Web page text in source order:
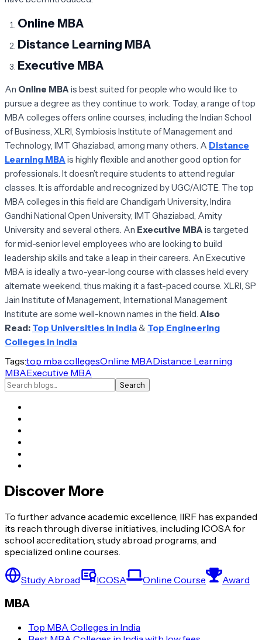
Online MBA
Distance Learning MBA
Executive MBA
An Online MBA is best suited for people who would like to
pursue a degree as they continue to work. Today, a range of top
MBA colleges offers online courses, including the Indian School
of Business, XLRI, Symbiosis Institute of Management and
Technology, IMT Ghaziabad, among many others. A Distance
Learning MBA is highly flexible and another good option for
professionals. It doesn’t require students to attend regular
classes. It is affordable and recognized by UGC/AICTE. The top
MBA colleges in this field are Chandigarh University, Indira
Gandhi National Open University, IMT Ghaziabad, Amity
University and several others. An Executive MBA is targeted
for mid-senior level employees who are looking to build
leadership skills and take a leap in their careers. An Executive
MBA is ideally a two-year-long course with classes held every
alternate weekend, thus making it a fast-paced course. XLRI, SP
Jain Institute of Management, International Management
Institute are some well-known names in the field. Also
Read: Top Universities in India& Top Engineering
Colleges in India
Tags:top mba collegesOnline MBADistance Learning
MBAExecutive MBA
Search
Discover More
To further advance academic excellence, IIRF has expanded
its reach through diverse initiatives, including ICOSA for
school accreditation, study abroad programs, and
specialized online courses.
Study Abroad ICOSA Online Course Award
MBA
Top MBA Colleges in India